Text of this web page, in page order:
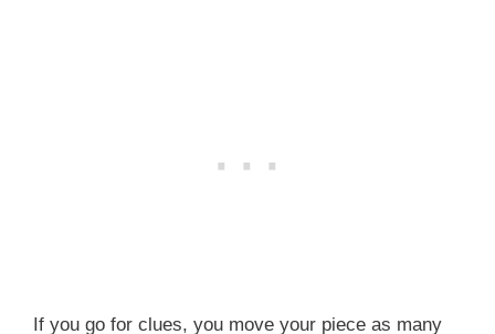
If you go for clues, you move your piece as many